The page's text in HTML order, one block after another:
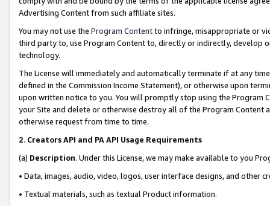
Advertising Content from such affiliate sites.
You may not use the Program Contentto infringe, misappropriate or
third party to, use Program Content to, directly or indirectly, develop
technology.
The License will immediately and automatically terminate if at any
defined in the Commission Income Statement), or otherwise upon
upon written notice to you. You will promptly stop using the Program
your Site and delete or otherwise destroy all of the Program Content
otherwise request from time to time.
2. Creators API and PA API Usage Requirements
(a) Description. Under this License, we may make available to you
• Data, images, audio, video, logos, user interface designs, and other
• Textual materials, such as textual Product information.